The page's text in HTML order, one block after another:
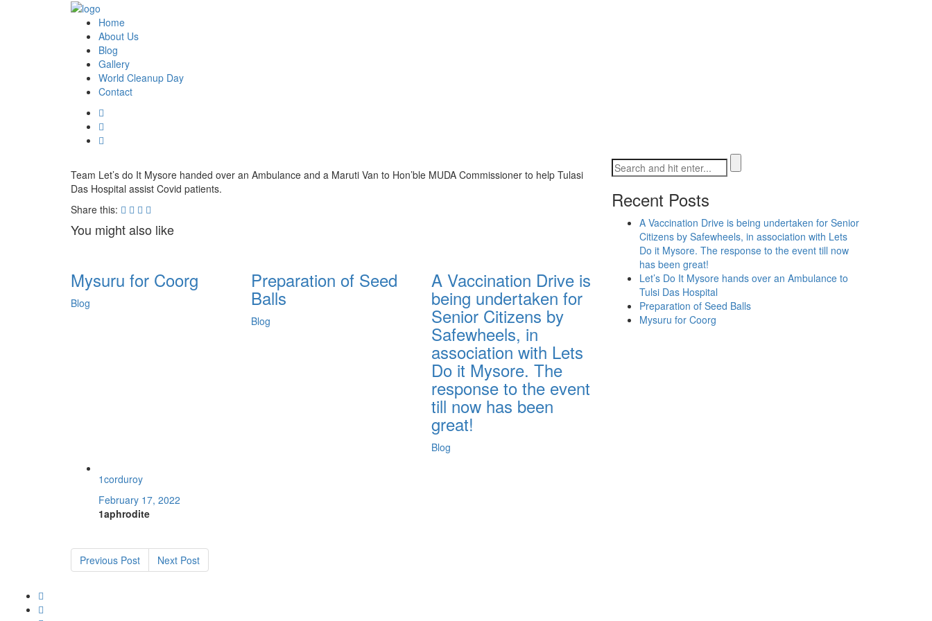
Home
About Us
Blog
Gallery
World Cleanup Day
Contact
Team Let’s do It Mysore handed over an Ambulance and a Maruti Van to Hon’ble MUDA Commissioner to help Tulasi
Das Hospital assist Covid patients.
Share this:
You might also like
Mysuru for Coorg
Blog
Preparation of Seed
Balls
Blog
A Vaccination Drive is
being undertaken for
Senior Citizens by
Safewheels, in
association with Lets
Do it Mysore. The
response to the event
till now has been
great!
Blog
1corduroy
February 17, 2022
1aphrodite
Previous Post Next Post
Recent Posts
A Vaccination Drive is being undertaken for Senior
Citizens by Safewheels, in association with Lets
Do it Mysore. The response to the event till now
has been great!
Let’s Do It Mysore hands over an Ambulance to
Tulsi Das Hospital
Preparation of Seed Balls
Mysuru for Coorg